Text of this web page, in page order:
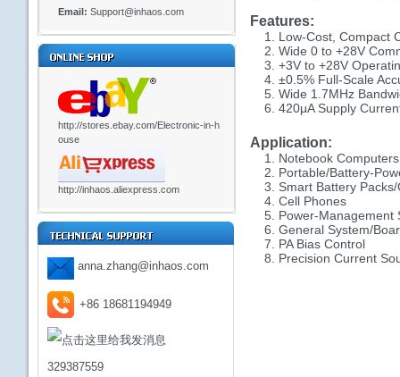
Email: Support@inhaos.com
http://stores.ebay.com/Electronic-in-h
ouse
http://inhaos.aliexpress.com
anna.zhang@inhaos.com
+86 18681194949
329387559
Features:
1. Low-Cost, Compact
2. Wide 0 to +28V
3. +3V to +28V
4. ±0.5% Full-Scale
5. Wide 1.7MHz
6. 420μA Supply
Application:
1. Notebook Computers
2. Portable/Battery-
3. Smart Battery Packs/
4. Cell Phones
5. Power-Management
6. General System/
7. PA Bias Control
8. Precision Current